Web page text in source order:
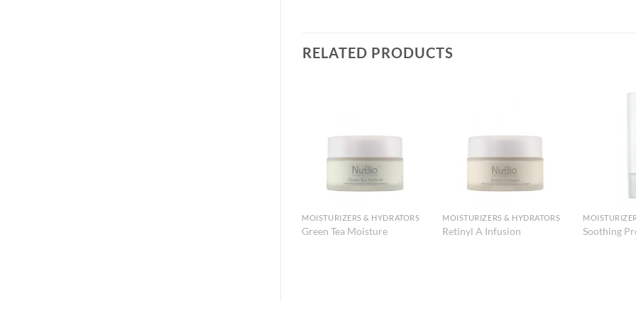
RELATED PRODUCTS
MOISTURIZERS & HYDRATORS
Green Tea Moisture
MOISTURIZERS & HYDRATORS
Retinyl A Infusion Soothing